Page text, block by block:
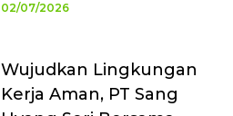
02/07/2026
Wujudkan Lingkungan
Kerja Aman, PT Sang